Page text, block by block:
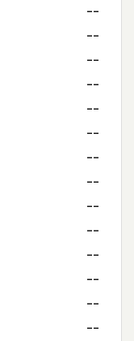
--
--
--
--
--
--
--
--
--
--
--
--
--
--